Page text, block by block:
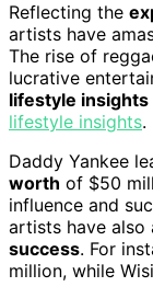
Reflecting the
artists have
The rise of
lucrative
lifestyle insights
lifestyle insights.
Daddy Yankee
worth of $50
influence and
artists have also
success. For
million, while